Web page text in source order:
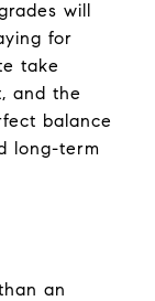
will
for
take
and the
balance
long-term
an